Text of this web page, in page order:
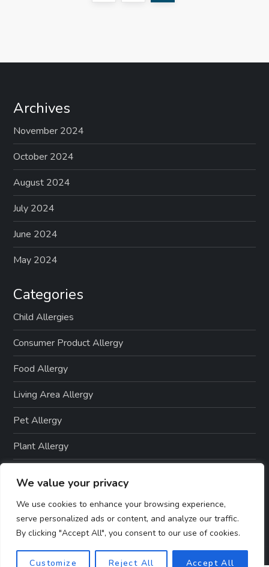
We value your privacy
We use cookies to enhance your browsing experience,
serve personalized ads or content, and analyze our traffic.
By clicking "Accept All", you consent to our use of cookies.
Customize Reject All Accept All
s
p
a
g
i
n
t
i
o
n
Archives
November 2024
October 2024
August 2024
July 2024
June 2024
May 2024
Categories
Child Allergies
Consumer Product Allergy
Food Allergy
Living Area Allergy
Pet Allergy
Plant Allergy
Skin Allergies